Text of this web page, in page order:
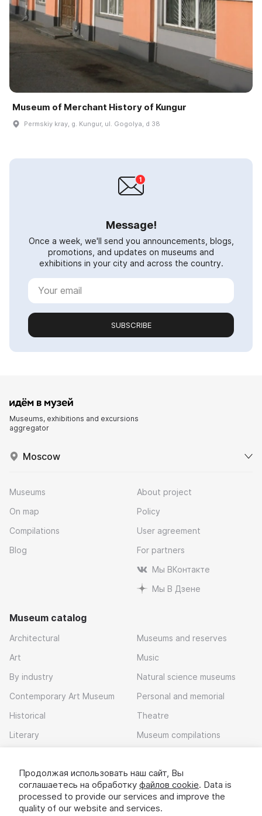
Museum of Merchant History of Kungur
Permskiy kray, g. Kungur, ul. Gogolya, d 38
Message!
Once a week, we'll send you announcements, blogs,
promotions, and updates on museums and
exhibitions in your city and across the country.
SUBSCRIBE
Museums, exhibitions and excursions
aggregator
Moscow
Museums
On map
Compilations
Blog
About project
Policy
User agreement
For partners
Мы ВКонтакте
Мы В Дзене
Museum catalog
Architectural
Art
By industry
Contemporary Art Museum
Historical
Literary
Museums and reserves
Music
Natural science museums
Personal and memorial
Theatre
Museum compilations
Download app
Продолжая использовать наш сайт, Вы
соглашаетесь на обработку файлов cookie. Data is
processed to provide our services and improve the
quality of our website and services.